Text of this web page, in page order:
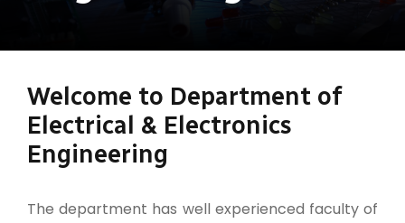
Welcome to Department of
Electrical & Electronics
Engineering
The department has well experienced faculty of